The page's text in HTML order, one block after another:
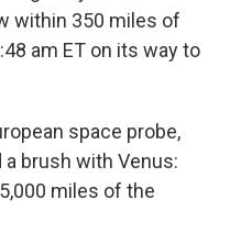
within 350 miles of
am ET on its way to
space probe,
a brush with Venus:
miles of the